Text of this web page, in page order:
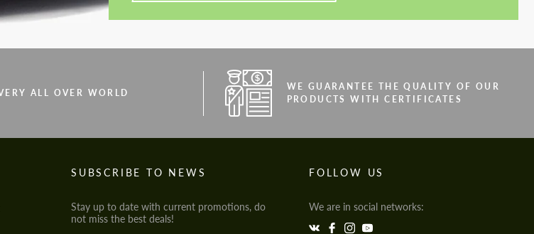
ALL OVER WORLD
WE GUARANTEE THE QUALITY OF OUR
PRODUCTS WITH CERTIFICATES
SUBSCRIBE TO NEWS
Stay up to date with current promotions, do
not miss the best deals!
FOLLOW US
We are in social networks: